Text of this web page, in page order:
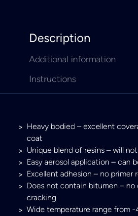
Description
Additional information
Instructions
Heavy bodied – excellent
coat
Unique blend of resins – will
Easy aerosol application – can
Excellent adhesion – no primer
Does not contain bitumen – no
cracking
Wide temperature range from -